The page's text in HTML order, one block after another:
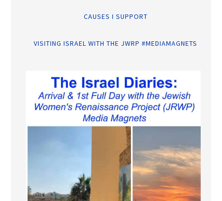
CAUSES I SUPPORT
VISITING ISRAEL WITH THE JWRP #MEDIAMAGNETS